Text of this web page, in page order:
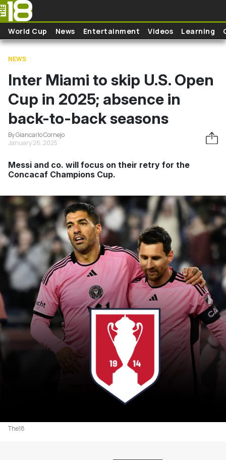
Skip to main content
World Cup News Entertainment Videos Learning
NEWS
Inter Miami to skip U.S. Open
Cup in 2025; absence in
back-to-back seasons
By Giancarlo Cornejo
January 26, 2025
Messi and co. will focus on their retry for the
Concacaf Champions Cup.
The18